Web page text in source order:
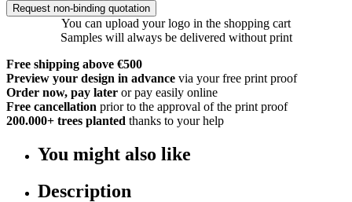
Request non-binding quotation
You can upload your logo in the shopping cart
Samples will always be delivered without print
Free shipping above €500
Preview your design in advance via your free print proof
Order now, pay later or pay easily online
Free cancellation prior to the approval of the print proof
200.000+ trees planted thanks to your help
You might also like
Description